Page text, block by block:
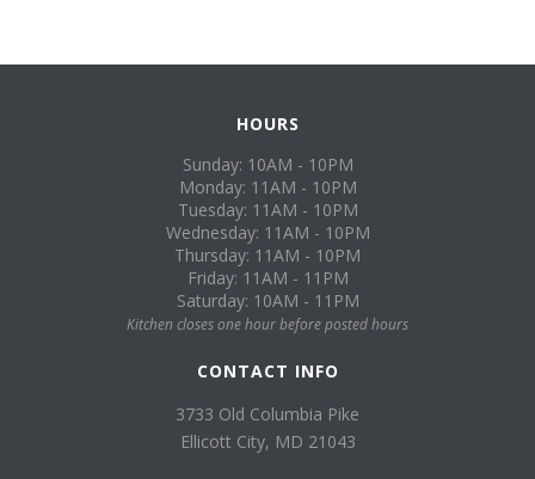
HOURS
Sunday: 10AM - 10PM
Monday: 11AM - 10PM
Tuesday: 11AM - 10PM
Wednesday: 11AM - 10PM
Thursday: 11AM - 10PM
Friday: 11AM - 11PM
Saturday: 10AM - 11PM
Kitchen closes one hour before posted hours
CONTACT INFO
3733 Old Columbia Pike
Ellicott City, MD 21043